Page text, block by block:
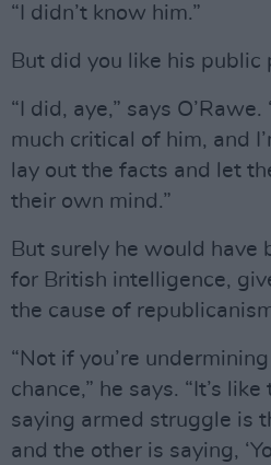
“I didn’t know him.”
But did you like his public
“I did, aye,” says O’Rawe.
much critical of him, and
lay out the facts and let
their own mind.”
But surely he would have
for British intelligence,
the cause of
“Not if you’re
chance,” he says. “It’s
saying armed struggle is
and the other is saying,